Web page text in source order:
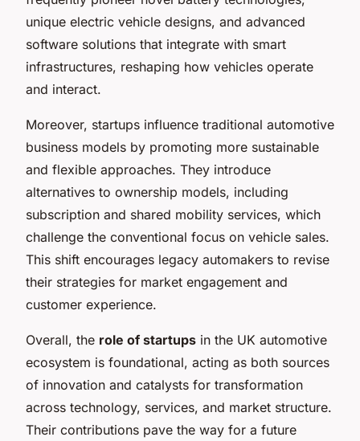
unique electric vehicle designs, and advanced
software solutions that integrate with smart
infrastructures, reshaping how vehicles operate
and interact.
Moreover, startups influence traditional automotive
business models by promoting more sustainable
and flexible approaches. They introduce
alternatives to ownership models, including
subscription and shared mobility services, which
challenge the conventional focus on vehicle sales.
This shift encourages legacy automakers to revise
their strategies for market engagement and
customer experience.
Overall, the role of startups in the UK automotive
ecosystem is foundational, acting as both sources
of innovation and catalysts for transformation
across technology, services, and market structure.
Their contributions pave the way for a future